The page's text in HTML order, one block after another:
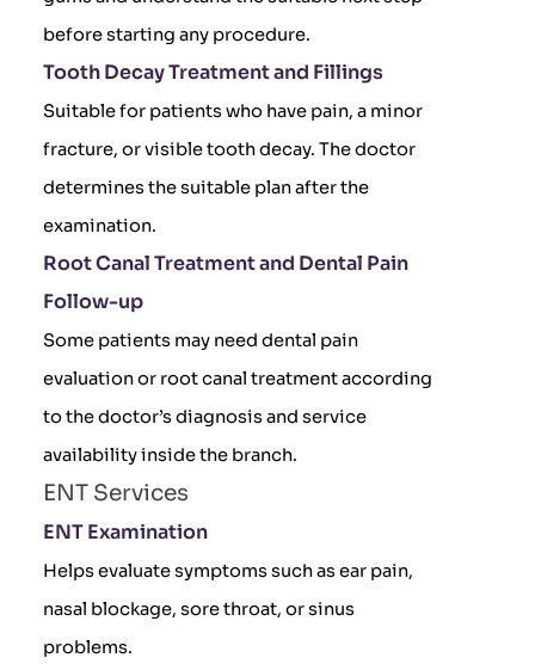
before starting any procedure.
Tooth Decay Treatment and Fillings
Suitable for patients who have pain, a minor
fracture, or visible tooth decay. The doctor
determines the suitable plan after the
examination.
Root Canal Treatment and Dental Pain
Follow-up
Some patients may need dental pain
evaluation or root canal treatment according
to the doctor’s diagnosis and service
availability inside the branch.
ENT Services
ENT Examination
Helps evaluate symptoms such as ear pain,
nasal blockage, sore throat, or sinus
problems.